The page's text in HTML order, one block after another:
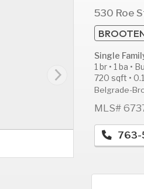
530 Roe
Single
1 br • 1 ba •
720 sqft •
Belgrade-
MLS#